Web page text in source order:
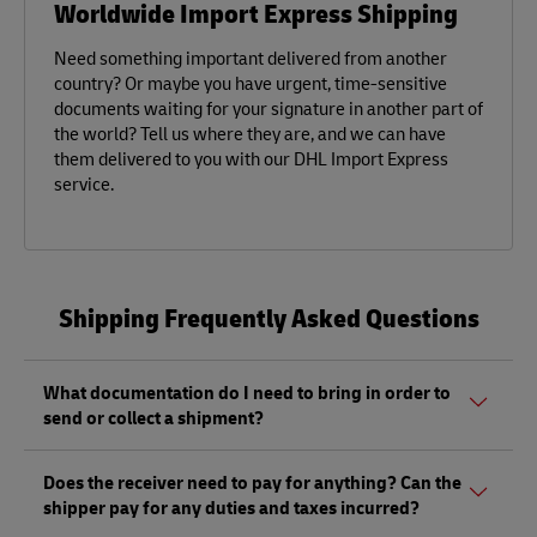
Worldwide Import Express Shipping
Need something important delivered from another
country? Or maybe you have urgent, time-sensitive
documents waiting for your signature in another part of
the world? Tell us where they are, and we can have
them delivered to you with our DHL Import Express
service.
Shipping Frequently Asked Questions
What documentation do I need to bring in order to
send or collect a shipment?
bring a valid government-issued photo ID. Also, if you are
sending a shipment of value (non-documents) you'll need
Does the receiver need to pay for anything? Can the
shipper pay for any duties and taxes incurred?